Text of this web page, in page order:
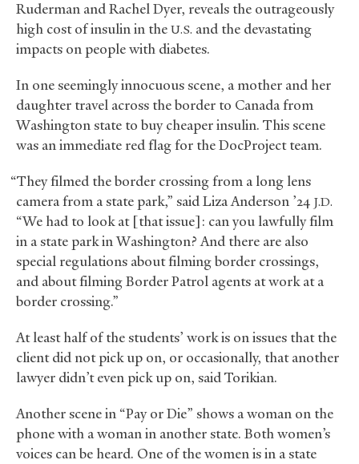
Ruderman and Rachel Dyer, reveals the outrageously
high cost of insulin in the U.S. and the devastating
impacts on people with diabetes.
In one seemingly innocuous scene, a mother and her
daughter travel across the border to Canada from
Washington state to buy cheaper insulin. This scene
was an immediate red flag for the DocProject team.
“They filmed the border crossing from a long lens
camera from a state park,” said Liza Anderson ’24 J.D.
“We had to look at [that issue]: can you lawfully film
in a state park in Washington? And there are also
special regulations about filming border crossings,
and about filming Border Patrol agents at work at a
border crossing.”
At least half of the students’ work is on issues that the
client did not pick up on, or occasionally, that another
lawyer didn’t even pick up on, said Torikian.
Another scene in “Pay or Die” shows a woman on the
phone with a woman in another state. Both women’s
voices can be heard. One of the women is in a state